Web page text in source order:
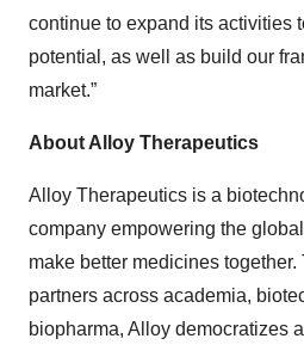
continue to expand its activities
potential, as well as build our
market.”
About Alloy Therapeutics
Alloy Therapeutics is a
company empowering the
make better medicines
partners across academia,
biopharma, Alloy democratizes